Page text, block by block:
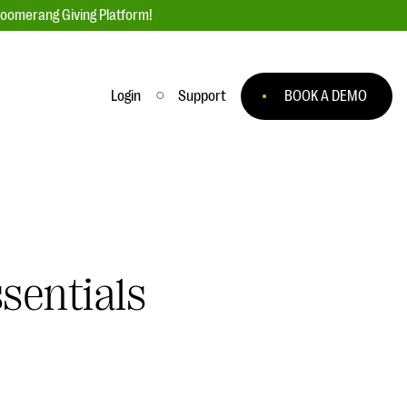
Giving Platform!
EXPLORE THE SERIES
Login Support BOOK A DEMO